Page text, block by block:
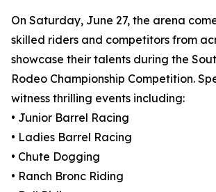
On Saturday, June 27, the arena
skilled riders and competitors from
showcase their talents during the
Rodeo Championship Competition.
witness thrilling events including:
• Junior Barrel Racing
• Ladies Barrel Racing
• Chute Dogging
• Ranch Bronc Riding